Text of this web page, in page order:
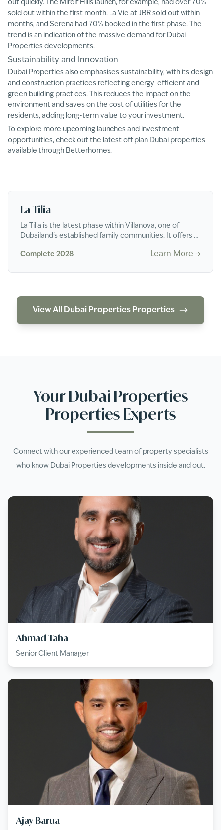
out quickly. The Mirdif Hills launch, for example, had over 70%
sold out within the first month. La Vie at JBR sold out within
months, and Serena had 70% booked in the first phase. The
trend is an indication of the massive demand for Dubai
Properties developments.
Sustainability and Innovation
Dubai Properties also emphasises sustainability, with its design
and construction practices reflecting energy-efficient and
green building practices. This reduces the impact on the
environment and saves on the cost of utilities for the
residents, adding long-term value to your investment.
To explore more upcoming launches and investment
opportunities, check out the latest off plan Dubai properties
available through Betterhomes.
La Tilia
La Tilia is the latest phase within Villanova, one of
Dubailand's established family communities. It offers 3
Complete 2028
Learn More →
View All Dubai Properties Properties
YourDubai Properties
Properties Experts
Connect with our experienced team of property specialists
who know Dubai Properties developments inside and out.
Ahmad Taha
Senior Client Manager
Ajay Barua